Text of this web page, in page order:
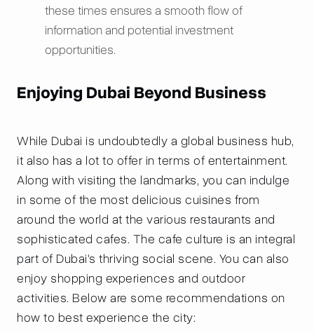
these times ensures a smooth flow of
information and potential investment
opportunities.
Enjoying Dubai Beyond Business
While Dubai is undoubtedly a global business hub,
it also has a lot to offer in terms of entertainment.
Along with visiting the landmarks, you can indulge
in some of the most delicious cuisines from
around the world at the various restaurants and
sophisticated cafes. The cafe culture is an integral
part of Dubai's thriving social scene. You can also
enjoy shopping experiences and outdoor
activities. Below are some recommendations on
how to best experience the city: